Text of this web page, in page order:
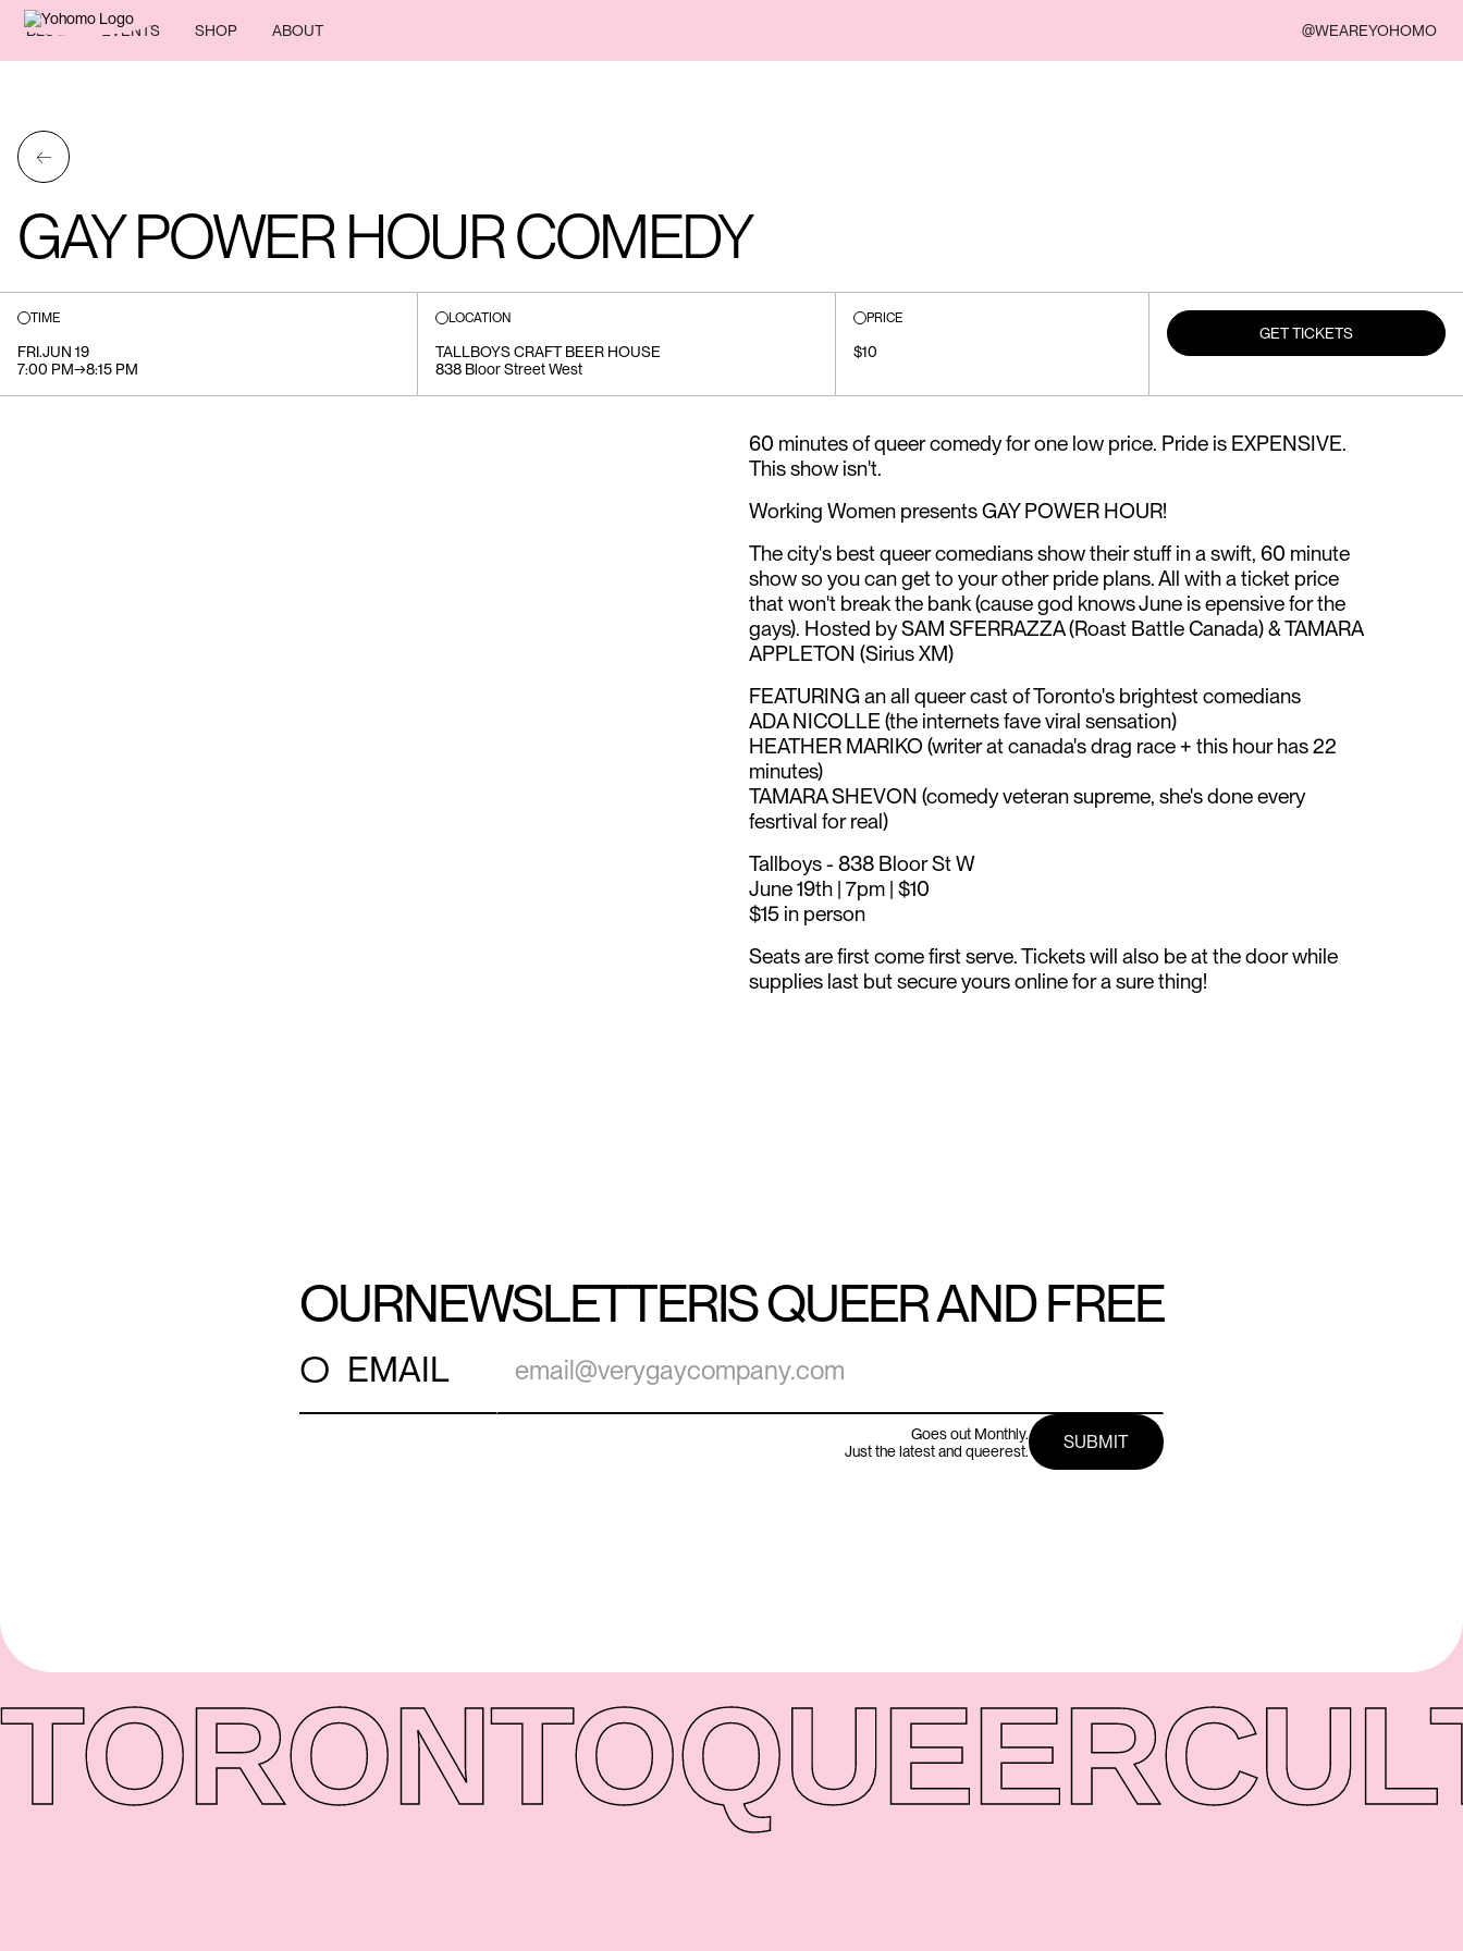
BLOG EVENTS SHOP ABOUT @WEAREYOHOMO
←
GAY POWER HOUR COMEDY
TIME
FRI.JUN 19
7:00 PM→8:15 PM
LOCATION
TALLBOYS CRAFT BEER HOUSE
838 Bloor Street West
PRICE
$10
GET TICKETS
60 minutes of queer comedy for one low price. Pride is EXPENSIVE.
This show isn't.
Working Women presents GAY POWER HOUR!
The city's best queer comedians show their stuff in a swift, 60 minute
show so you can get to your other pride plans. All with a ticket price
that won't break the bank (cause god knows June is epensive for the
gays). Hosted by SAM SFERRAZZA (Roast Battle Canada) & TAMARA
APPLETON (Sirius XM)
FEATURING an all queer cast of Toronto's brightest comedians
ADA NICOLLE (the internets fave viral sensation)
HEATHER MARIKO (writer at canada's drag race + this hour has 22
minutes)
TAMARA SHEVON (comedy veteran supreme, she's done every
fesrtival for real)
Tallboys - 838 Bloor St W
June 19th | 7pm | $10
$15 in person
Seats are first come first serve. Tickets will also be at the door while
supplies last but secure yours online for a sure thing!
OURNEWSLETTERIS QUEER AND FREE
○ EMAIL
Goes out Monthly.
Just the latest and queerest.
TORONTOQUEER